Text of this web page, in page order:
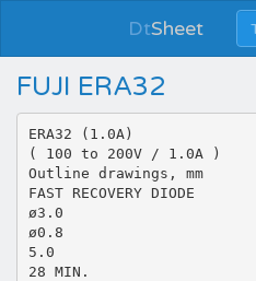
DtSheet
FUJI ERA32
ERA32 (1.0A)
( 100 to 200V / 1.0A )
Outline drawings, mm
FAST RECOVERY DIODE
ø3.0
ø0.8
5.0
28 MIN.